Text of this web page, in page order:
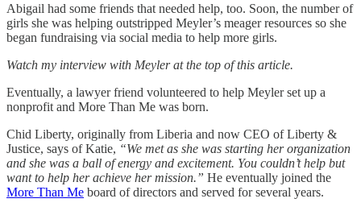
Abigail had some friends that needed help, too. Soon, the number of
girls she was helping outstripped Meyler’s meager resources so she
began fundraising via social media to help more girls.
Watch my interview with Meyler at the top of this article.
Eventually, a lawyer friend volunteered to help Meyler set up a
nonprofit and More Than Me was born.
Chid Liberty, originally from Liberia and now CEO of Liberty &
Justice, says of Katie, “We met as she was starting her organization
and she was a ball of energy and excitement. You couldn’t help but
want to help her achieve her mission.” He eventually joined the
More Than Me board of directors and served for several years.